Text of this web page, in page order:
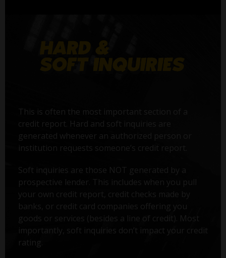
This is often the most important section of a
credit report. Hard and soft inquiries are
generated whenever an authorized person or
institution requests someone’s credit report.
Soft inquiries are those NOT generated by a
prospective lender. This includes when you pull
your own credit report, credit checks made by
banks, or credit card companies offering you
goods or services (besides a line of credit). Most
importantly, soft inquiries don’t impact your credit
rating.